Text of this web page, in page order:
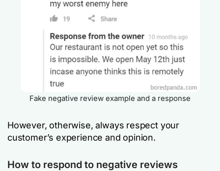
Fake negative review example and a response
However, otherwise, always respect your
customer’s experience and opinion.
How to respond to negative reviews